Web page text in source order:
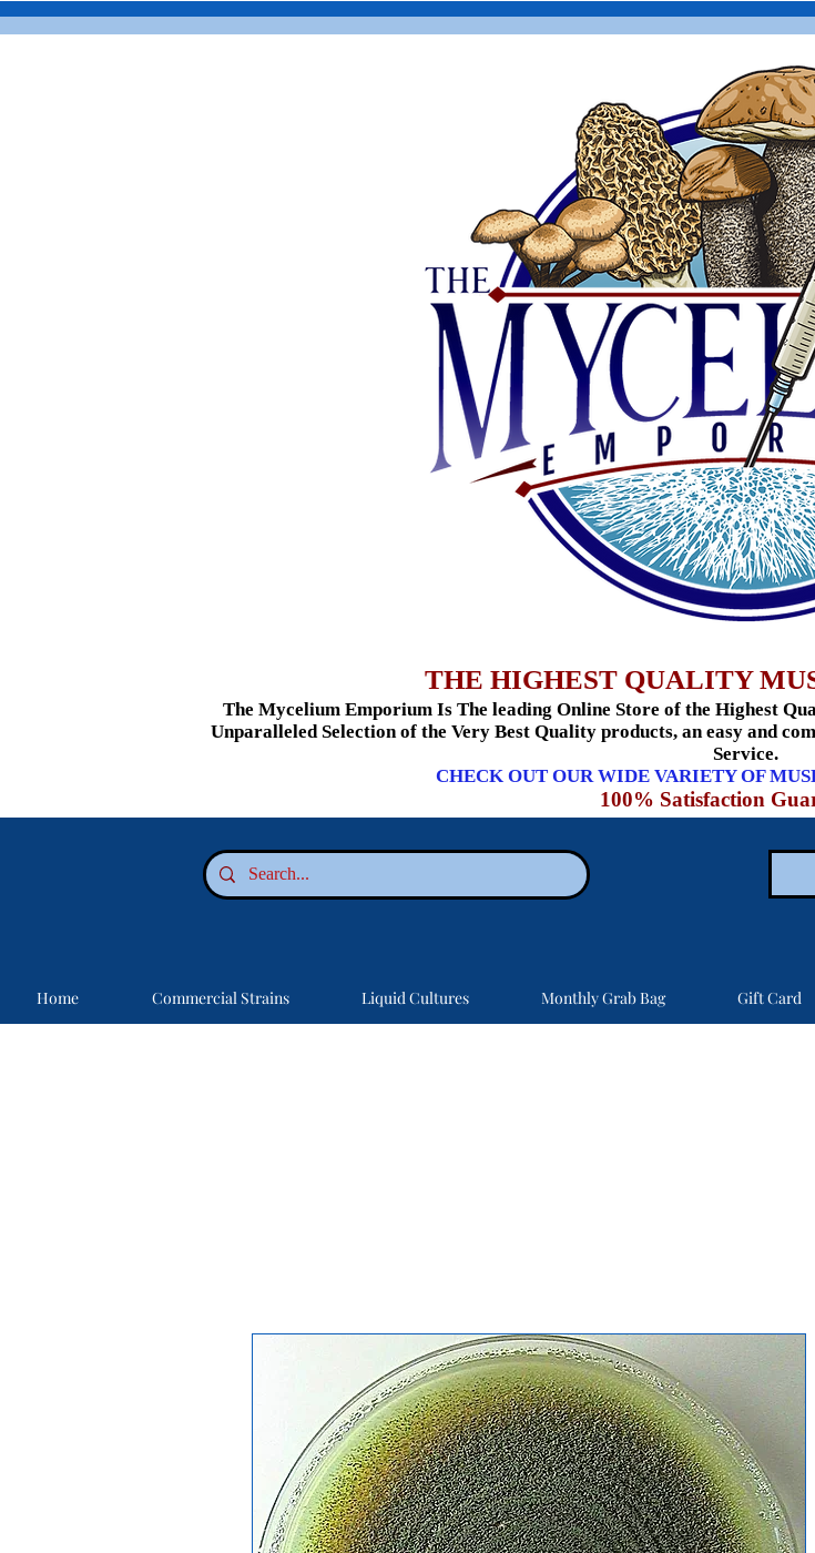
THE HIGHEST QUALITY
The Mycelium Emporium Is The leading Online Store of the Highest
Unparalleled Selection of the Very Best Quality products, an easy and
Service.
CHECK OUT OUR WIDE VARIETY OF
100% Satisfaction
Home Commercial Strains Liquid Cultures Monthly Grab Bag Gift Card